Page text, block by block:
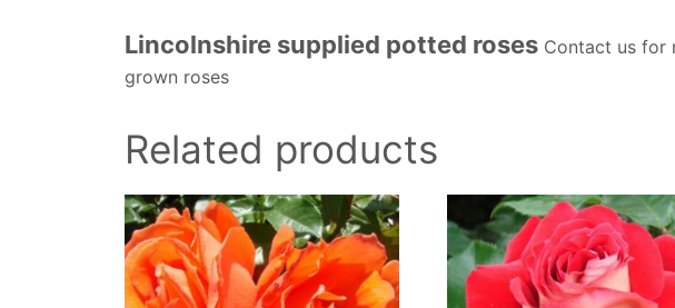
Lincolnshire supplied potted roses Contact us for
grown roses
Related products